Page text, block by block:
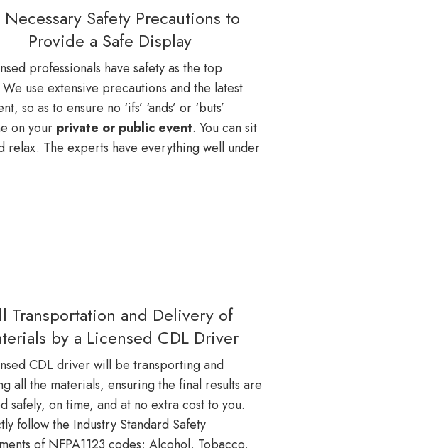
Safety Precautions to
Provide a Safe Display
professionals have safety as the top
use extensive precautions and the latest
so as to ensure no ‘ifs’ ‘ands’ or ‘buts’
on your private or public event. You can sit
relax. The experts have everything well under
Transportation and Delivery of
by a Licensed CDL Driver
CDL driver will be transporting and
all the materials, ensuring the final results are
safely, on time, and at no extra cost to you.
follow the Industry Standard Safety